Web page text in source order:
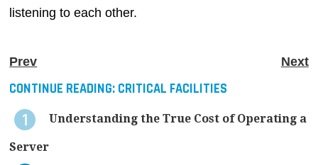
listening to each other.
Prev Next
CONTINUE READING: CRITICAL FACILITIES
Understanding the True Cost of Operating a
Server